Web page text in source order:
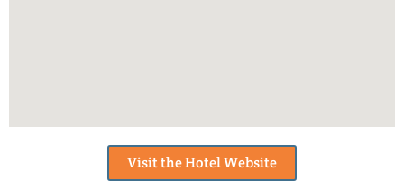
Visit the Hotel Website